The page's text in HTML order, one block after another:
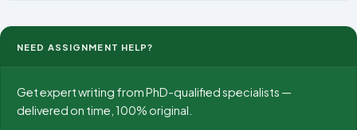
show/exhibit,
NEED ASSIGNMENT HELP?
Get expert writing from PhD-qualified specialists —
delivered on time, 100% original.